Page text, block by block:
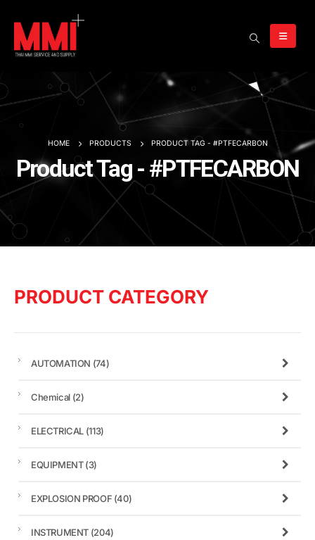
HOME PRODUCTS PRODUCT TAG - #PTFECARBON
Product Tag - #PTFECARBON
PRODUCT CATEGORY
AUTOMATION (74)
Chemical (2)
ELECTRICAL (113)
EQUIPMENT(3)
EXPLOSION PROOF (40)
INSTRUMENT (204)